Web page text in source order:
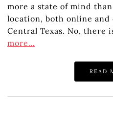
more a state of mind
location, both online
Central Texas. No, there
more…
READ